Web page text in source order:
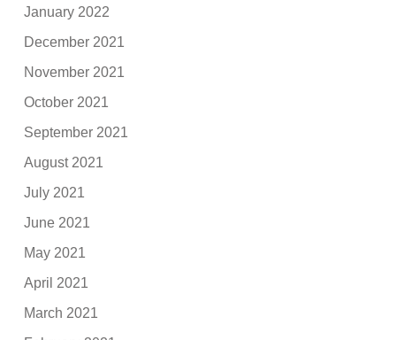
January 2022
December 2021
November 2021
October 2021
September 2021
August 2021
July 2021
June 2021
May 2021
April 2021
March 2021